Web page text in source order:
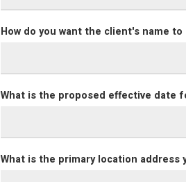
How do you want the client's name
What is the proposed effective date
What is the primary location